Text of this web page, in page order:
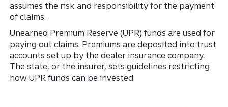
assumes the risk and responsibility for the payment
of claims.
Unearned Premium Reserve (UPR) funds are used for
paying out claims. Premiums are deposited into trust
accounts set up by the dealer insurance company.
The state, or the insurer, sets guidelines restricting
how UPR funds can be invested.